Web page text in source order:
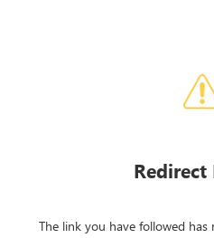
The link you have followed